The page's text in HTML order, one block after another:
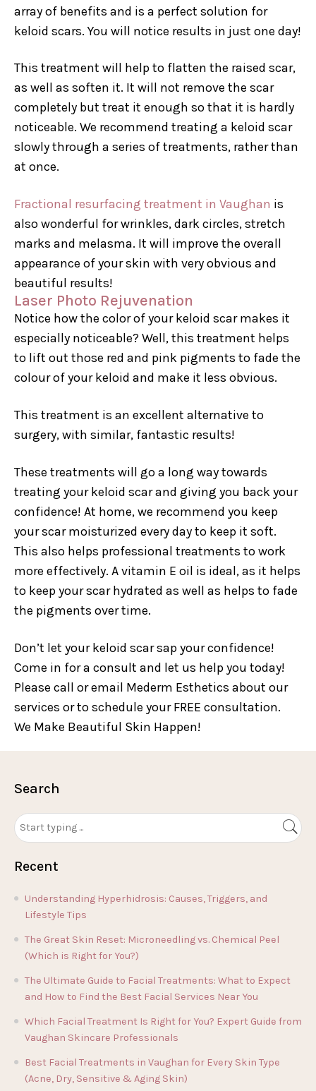
array of benefits and is a perfect solution for
keloid scars. You will notice results in just one day!
This treatment will help to flatten the raised scar,
as well as soften it. It will not remove the scar
completely but treat it enough so that it is hardly
noticeable. We recommend treating a keloid scar
slowly through a series of treatments, rather than
at once.
Fractional resurfacing treatment in Vaughan is
also wonderful for wrinkles, dark circles, stretch
marks and melasma. It will improve the overall
appearance of your skin with very obvious and
beautiful results!
Laser Photo Rejuvenation
Notice how the color of your keloid scar makes it
especially noticeable? Well, this treatment helps
to lift out those red and pink pigments to fade the
colour of your keloid and make it less obvious.
This treatment is an excellent alternative to
surgery, with similar, fantastic results!
These treatments will go a long way towards
treating your keloid scar and giving you back your
confidence! At home, we recommend you keep
your scar moisturized every day to keep it soft.
This also helps professional treatments to work
more effectively. A vitamin E oil is ideal, as it helps
to keep your scar hydrated as well as helps to fade
the pigments over time.
Don’t let your keloid scar sap your confidence!
Come in for a consult and let us help you today!
Please call or email Mederm Esthetics about our
services or to schedule your FREE consultation.
We Make Beautiful Skin Happen!
Search
Recent
Understanding Hyperhidrosis: Causes, Triggers, and
Lifestyle Tips
The Great Skin Reset: Microneedling vs. Chemical Peel
(Which is Right for You?)
The Ultimate Guide to Facial Treatments: What to Expect
and How to Find the Best Facial Services Near You
Which Facial Treatment Is Right for You? Expert Guide from
Vaughan Skincare Professionals
Best Facial Treatments in Vaughan for Every Skin Type
(Acne, Dry, Sensitive & Aging Skin)